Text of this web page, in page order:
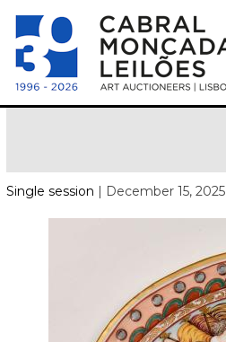
Single session | December 15, 2025